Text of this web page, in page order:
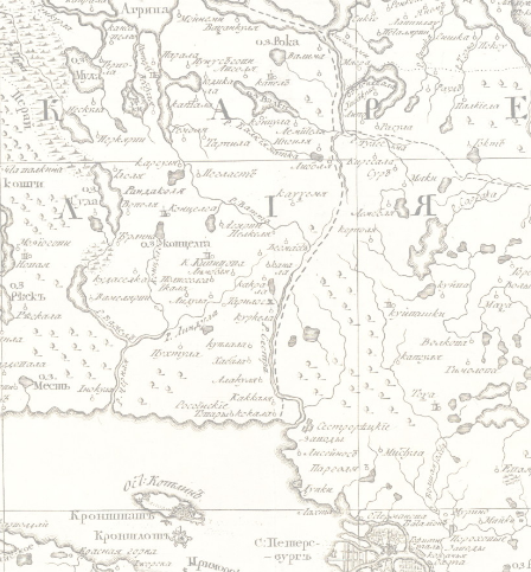
Jump to navigation